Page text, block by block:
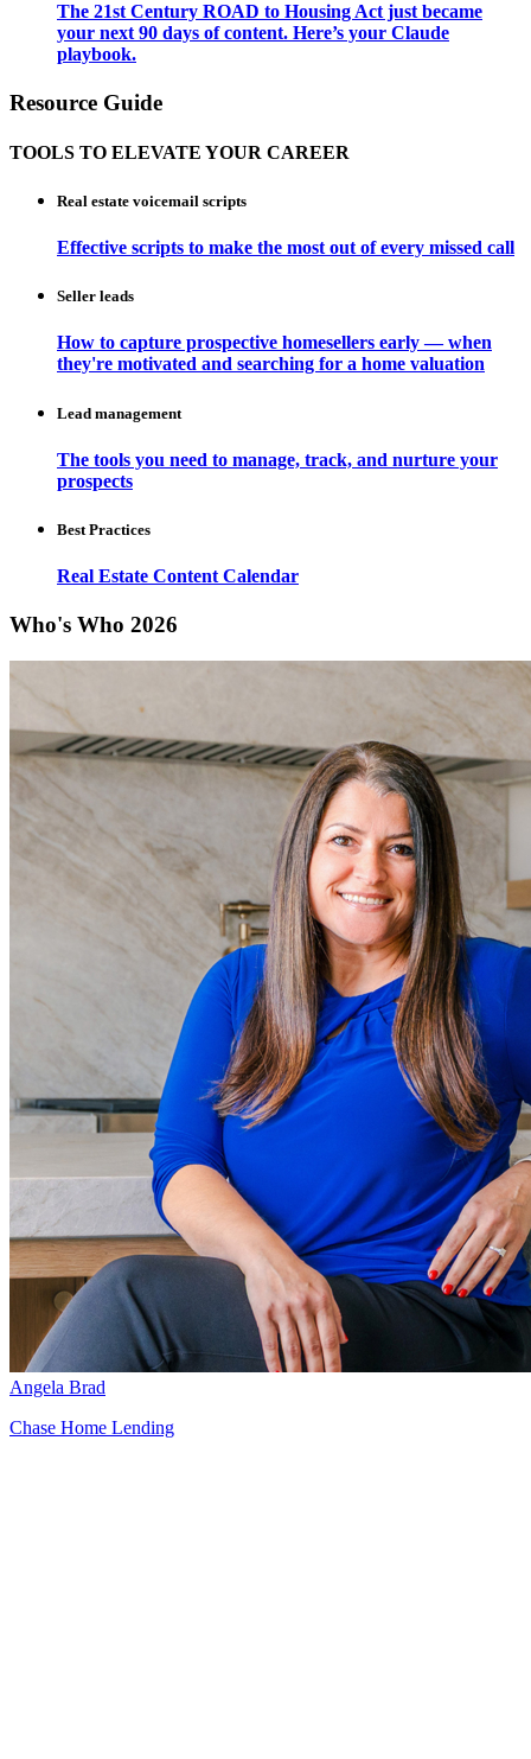
The 21st Century ROAD to Housing Act just became
your next 90 days of content. Here’s your Claude
playbook.
Resource Guide
TOOLS TO ELEVATE YOUR CAREER
Real estate voicemail scripts
Effective scripts to make the most out of every missed call
Seller leads
How to capture prospective homesellers early — when
they're motivated and searching for a home valuation
Lead management
The tools you need to manage, track, and nurture your
prospects
Best Practices
Real Estate Content Calendar
Who's Who 2026
Angela Brad
Chase Home Lending